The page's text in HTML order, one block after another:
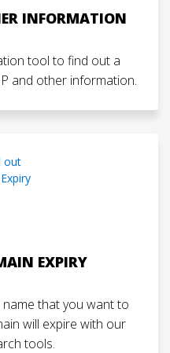
INFORMATION
tool to find out a
and other information.
EXPIRY
that you want to
will expire with our
tools.